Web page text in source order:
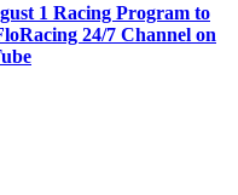
1 Racing Program to
24/7 Channel on